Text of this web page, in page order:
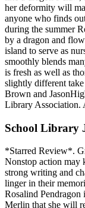
her deformity will
anyone who finds
during the summer
by a dragon and
island to serve as
smoothly blends
is fresh as well as
slightly different
Brown and
Library Association.
School Library
*Starred Review*.
Nonstop action may
strong writing and
linger in their
Rosalind
Merlin that she will